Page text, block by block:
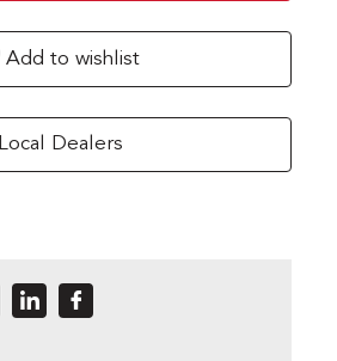
Add to wishlist
Local Dealers